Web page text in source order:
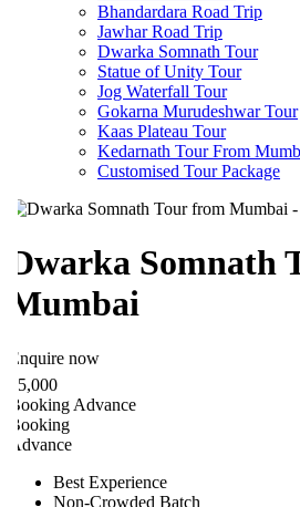
Bhandardara Road Trip
Jawhar Road Trip
Dwarka Somnath Tour
Statue of Unity Tour
Jog Waterfall Tour
Gokarna Murudeshwar Tour
Kaas Plateau Tour
Kedarnath Tour From Mumbai
Customised Tour Package
Somnath
now
5,000
Advance
Best Experience
Non-Crowded Batch